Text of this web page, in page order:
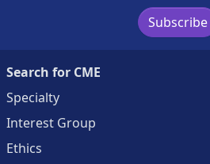
Subscribe
Search for CME
Specialty
Interest Group
Ethics